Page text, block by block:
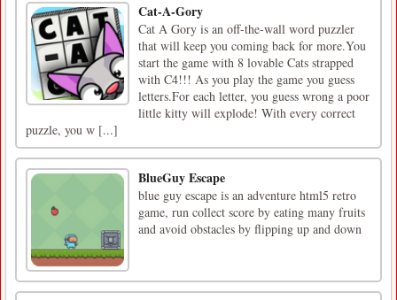
Cat-A-Gory
Cat A Gory is an off-the-wall word puzzler
that will keep you coming back for more.You
start the game with 8 lovable Cats strapped
with C4!!! As you play the game you guess
letters.For each letter, you guess wrong a poor
little kitty will explode! With every correct
puzzle, you w [...]
BlueGuy Escape
blue guy escape is an adventure html5 retro
game, run collect score by eating many fruits
and avoid obstacles by flipping up and down